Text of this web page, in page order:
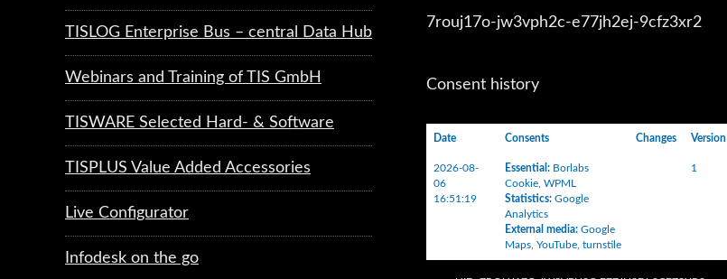
TISLOG Enterprise Bus – central Data Hub
Webinars and Training of TIS GmbH
TISWARE Selected Hard- & Software
TISPLUS Value Added Accessories
Live Configurator
Infodesk on the go
7rouj17o-jw3vph2c-e77jh2ej-9cfz3xr2
Consent history
Date Consents Changes Version
2026-08-
06
16:51:19
Essential : Borlabs
Cookie WPML
Statistics: Google
Analytics
External media: Google
Maps YouTube turnstile
1